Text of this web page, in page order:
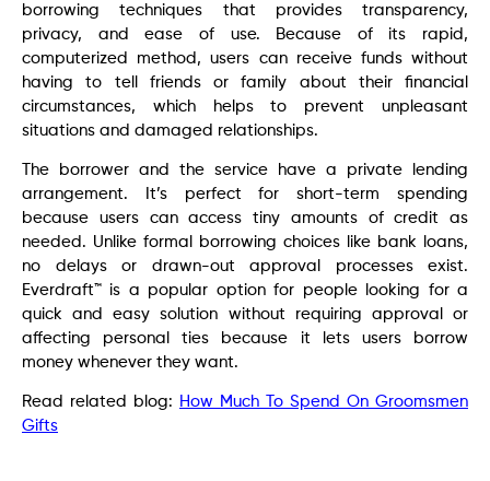
borrowing techniques that provides transparency,
privacy, and ease of use. Because of its rapid,
computerized method, users can receive funds without
having to tell friends or family about their financial
circumstances, which helps to prevent unpleasant
situations and damaged relationships.
The borrower and the service have a private lending
arrangement. It’s perfect for short-term spending
because users can access tiny amounts of credit as
needed. Unlike formal borrowing choices like bank loans,
no delays or drawn-out approval processes exist.
Everdraft™ is a popular option for people looking for a
quick and easy solution without requiring approval or
affecting personal ties because it lets users borrow
money whenever they want.
Read related blog: How Much To Spend On Groomsmen
Gifts